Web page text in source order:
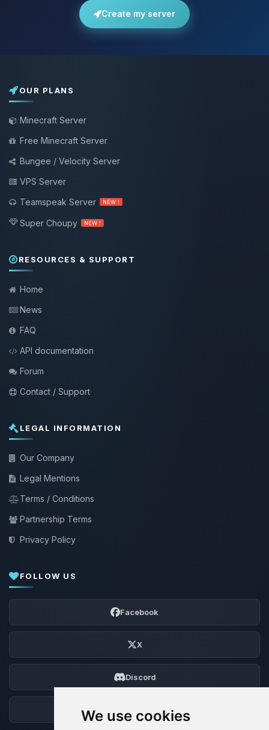
We use cookies
Create my server
OUR PLANS
Minecraft Server
Free Minecraft Server
Bungee / Velocity Server
VPS Server
Teamspeak Server
NEW !
Super Choupy NEW !
RESOURCES & SUPPORT
Home
News
FAQ
API documentation
Forum
Contact / Support
LEGAL INFORMATION
Our Company
Legal Mentions
Terms / Conditions
Partnership Terms
Privacy Policy
FOLLOW US
Facebook
X
Discord